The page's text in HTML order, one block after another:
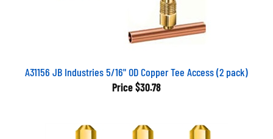
A31156 JB Industries 5/16" OD Copper Tee Access (2 pack)
Price $30.78